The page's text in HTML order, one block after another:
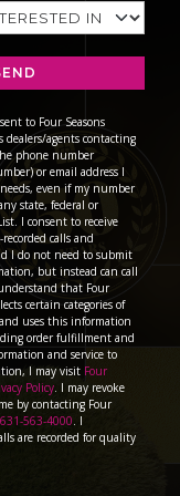
to Four Seasons
dealers/agents contacting
phone number
or email address I
even if my number
state, federal or
I consent to receive
calls and
I do not need to submit
but instead can call
that Four
certain categories of
uses this information
order fulfillment and
and service to
I may visit Four
Policy. I may revoke
by contacting Four
631-563-4000. I
are recorded for quality